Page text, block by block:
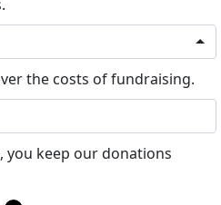
the costs of fundraising.
you keep our donations